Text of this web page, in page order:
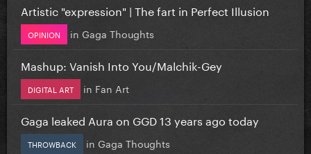
Artistic "expression" | The fart in Perfect Illusion
OPINION in Gaga Thoughts
Mashup: Vanish Into You/Malchik-Gey
DIGITAL ART in Fan Art
Gaga leaked Aura on GGD 13 years ago today
THROWBACK in Gaga Thoughts